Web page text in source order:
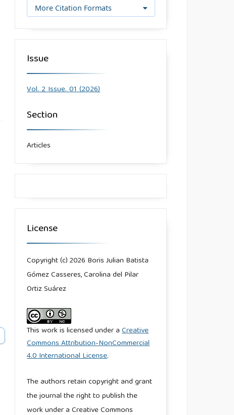
More Citation Formats
Issue
Vol. 2 Issue. 01 (2026)
Section
Articles
License
Copyright (c) 2026 Boris Julian Batista
Gómez Casseres, Carolina del Pilar
Ortiz Suárez
This work is licensed under aCreative
Commons Attribution-NonCommercial
4.0 International License.
The authors retain copyright and grant
the journal the right to publish the
work under a Creative Commons